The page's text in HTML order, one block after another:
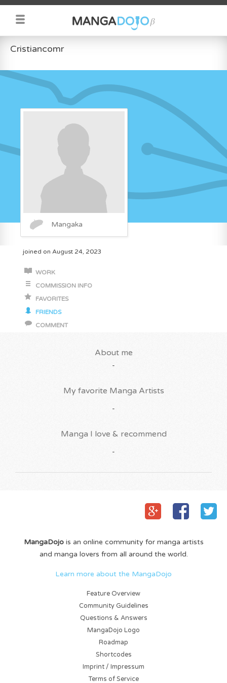
Cristiancomr
Mangaka
joined on August 24, 2023
WORK
COMMISSION INFO
FAVORITES
FRIENDS
COMMENT
About me
-
My favorite Manga Artists
-
Manga I love & recommend
-
MangaDojois an online community for manga artists
and manga lovers from all around the world.
Learn more about the MangaDojo
Feature Overview
Community Guidelines
Questions & Answers
MangaDojo Logo
Roadmap
Shortcodes
Imprint / Impressum
Terms of Service